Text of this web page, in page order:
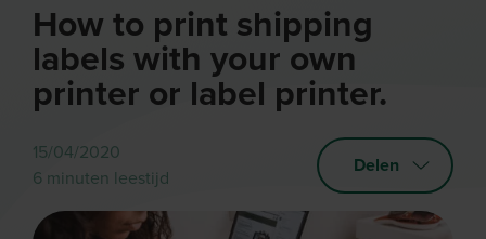
How to print shipping
labels with your own
printer or label printer.
15/04/2020
6 minuten leestijd
Delen